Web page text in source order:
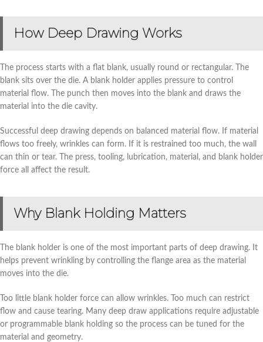
How Deep Drawing Works
The process starts with a flat blank, usually round or rectangular. The
blank sits over the die. A blank holder applies pressure to control
material flow. The punch then moves into the blank and draws the
material into the die cavity.
Successful deep drawing depends on balanced material flow. If material
flows too freely, wrinkles can form. If it is restrained too much, the wall
can thin or tear. The press, tooling, lubrication, material, and blank holder
force all affect the result.
Why Blank Holding Matters
The blank holder is one of the most important parts of deep drawing. It
helps prevent wrinkling by controlling the flange area as the material
moves into the die.
Too little blank holder force can allow wrinkles. Too much can restrict
flow and cause tearing. Many deep draw applications require adjustable
or programmable blank holding so the process can be tuned for the
material and geometry.